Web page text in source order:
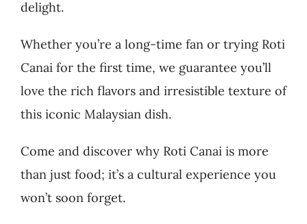
delight.
Whether you’re a long-time fan or trying Roti
Canai for the first time, we guarantee you’ll
love the rich flavors and irresistible texture of
this iconic Malaysian dish.
Come and discover why Roti Canai is more
than just food; it’s a cultural experience you
won’t soon forget.